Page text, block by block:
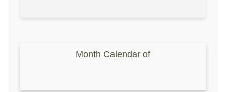
Month Calendar of